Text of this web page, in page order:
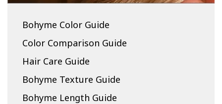
Bohyme Color Guide
Color Comparison Guide
Hair Care Guide
Bohyme Texture Guide
Bohyme Length Guide